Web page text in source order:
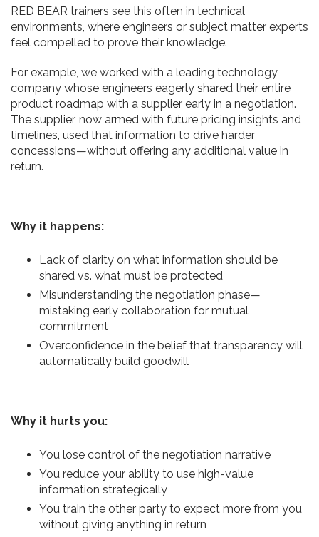
RED BEAR trainers see this often in technical
environments, where engineers or subject matter experts
feel compelled to prove their knowledge.
For example, we worked with a leading technology
company whose engineers eagerly shared their entire
product roadmap with a supplier early in a negotiation.
The supplier, now armed with future pricing insights and
timelines, used that information to drive harder
concessions—without offering any additional value in
return.
Why it happens:
Lack of clarity on what information should be
shared vs. what must be protected
Misunderstanding the negotiation phase—
mistaking early collaboration for mutual
commitment
Overconfidence in the belief that transparency will
automatically build goodwill
Why it hurts you:
You lose control of the negotiation narrative
You reduce your ability to use high-value
information strategically
You train the other party to expect more from you
without giving anything in return